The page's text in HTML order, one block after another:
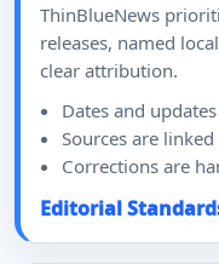
ThinBlueNews
releases, named
clear attribution.
Dates and
Sources are
Corrections are
Editorial